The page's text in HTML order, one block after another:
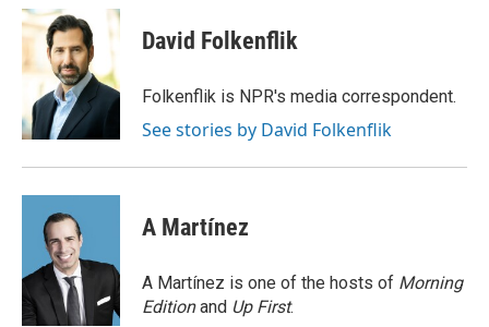
c
e
o
k
i
t
t
e
r
n
d
I
n
David Folkenflik
Folkenflik is NPR's media correspondent.
See stories by David Folkenflik
A Martínez
A Martínez is one of the hosts of Morning
Editionand Up First.